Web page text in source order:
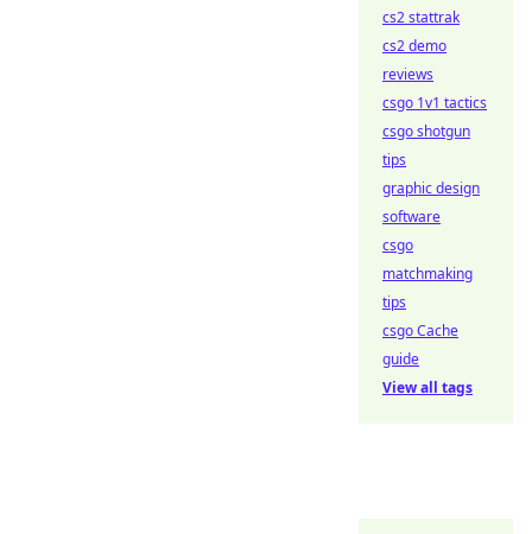
cs2 stattrak
cs2 demo
reviews
csgo 1v1 tactics
csgo shotgun
tips
graphic design
software
csgo
matchmaking
tips
csgo Cache
guide
View all tags